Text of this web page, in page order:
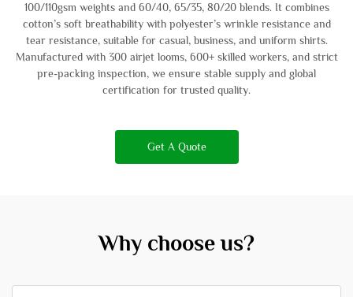
100/110gsm weights and 60/40, 65/35, 80/20 blends. It combines
cotton’s soft breathability with polyester’s wrinkle resistance and
tear resistance, suitable for casual, business, and uniform shirts.
Manufactured with 300 airjet looms, 600+ skilled workers, and strict
pre-packing inspection, we ensure stable supply and global
certification for trusted quality.
Get A Quote
Why choose us?